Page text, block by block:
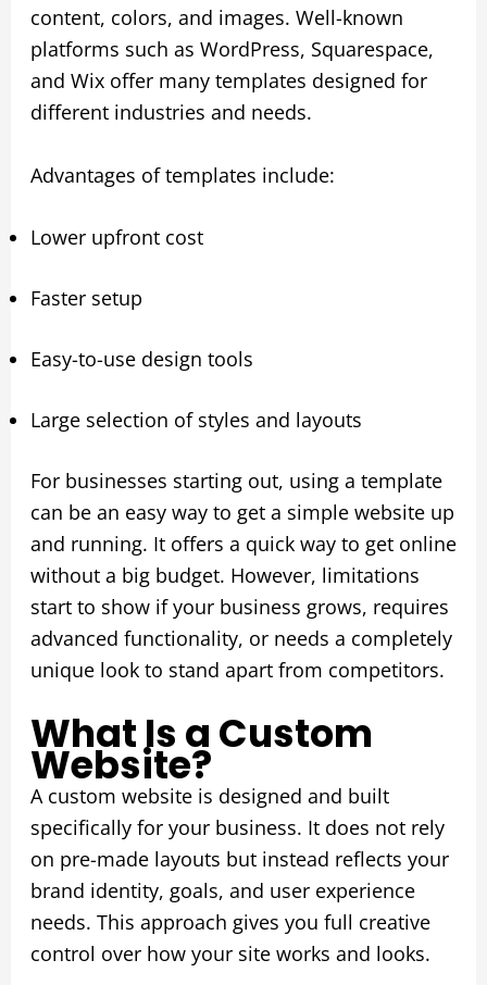
content, colors, and images. Well-known
platforms such as WordPress, Squarespace,
and Wix offer many templates designed for
different industries and needs.
Advantages of templates include:
Lower upfront cost
Faster setup
Easy-to-use design tools
Large selection of styles and layouts
For businesses starting out, using a template
can be an easy way to get a simple website up
and running. It offers a quick way to get online
without a big budget. However, limitations
start to show if your business grows, requires
advanced functionality, or needs a completely
unique look to stand apart from competitors.
What Is a Custom
Website?
A custom website is designed and built
specifically for your business. It does not rely
on pre-made layouts but instead reflects your
brand identity, goals, and user experience
needs. This approach gives you full creative
control over how your site works and looks.